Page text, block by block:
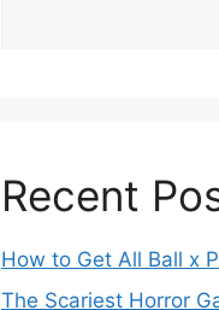
Recent
How to Get All Ball x
The Scariest Horror